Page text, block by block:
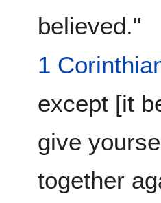
believed."
1
except [it
give
together